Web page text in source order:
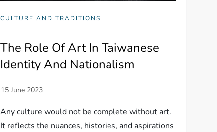
CULTURE AND TRADITIONS
The Role Of Art In Taiwanese
Identity And Nationalism
Any culture would not be complete without art.
It reflects the nuances, histories, and aspirations